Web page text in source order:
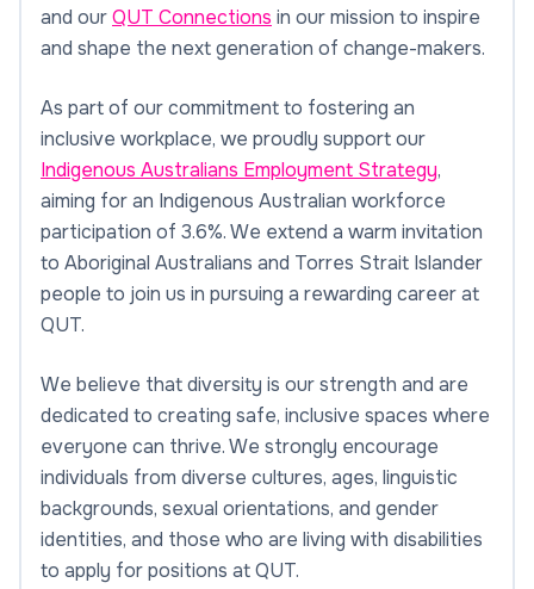
and ourQUT Connections in our mission to inspire
and shape the next generation of change-makers.
As part of our commitment to fostering an
inclusive workplace, we proudly support our
Indigenous Australians Employment Strategy,
aiming for an Indigenous Australian workforce
participation of 3.6%. We extend a warm invitation
to Aboriginal Australians and Torres Strait Islander
people to join us in pursuing a rewarding career at
QUT.
We believe that diversity is our strength and are
dedicated to creating safe, inclusive spaces where
everyone can thrive. We strongly encourage
individuals from diverse cultures, ages, linguistic
backgrounds, sexual orientations, and gender
identities, and those who are living with disabilities
to apply for positions at QUT.